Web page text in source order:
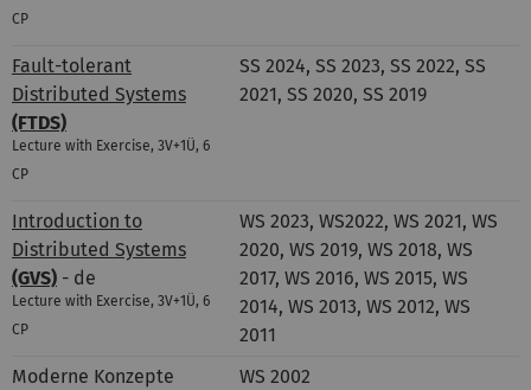
CP
Fault-tolerant
Distributed Systems
(FTDS)
Lecture with Exercise, 3V+1Ü, 6
CP
SS 2024, SS 2023, SS 2022, SS
2021, SS 2020, SS 2019
Introduction to
Distributed Systems
(GVS) - de
Lecture with Exercise, 3V+1Ü, 6
CP
WS 2023, WS2022, WS 2021, WS
2020, WS 2019, WS 2018, WS
2017, WS 2016, WS 2015, WS
2014, WS 2013, WS 2012, WS
2011
Moderne Konzepte
WS 2002